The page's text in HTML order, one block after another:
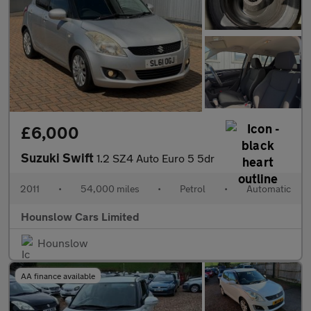
£6,000
Suzuki Swift 1.2 SZ4 Auto Euro 5 5dr
2011 • 54,000 miles • Petrol • Automatic
Hounslow Cars Limited
Hounslow
AA finance available